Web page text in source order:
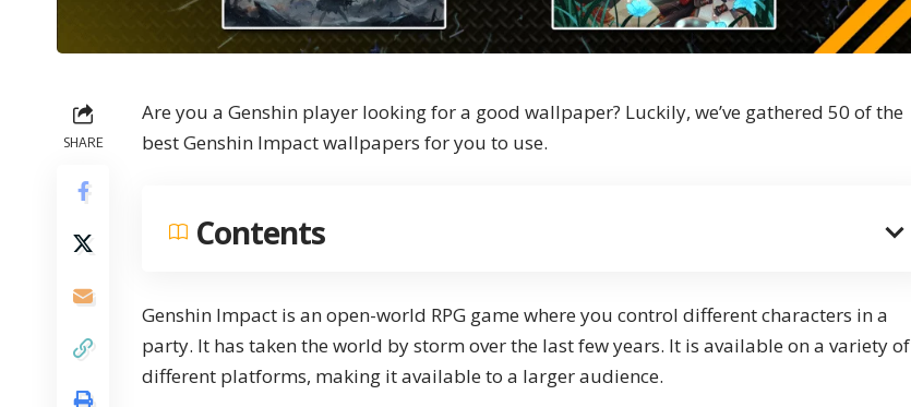
SHARE
Are you a Genshin player looking for a good wallpaper? Luckily, we’ve gathered 50 of the
best Genshin Impact wallpapers for you to use.
Contents
Genshin Impact is an open-world RPG game where you control different characters in a
party. It has taken the world by storm over the last few years. It is available on a variety of
different platforms, making it available to a larger audience.